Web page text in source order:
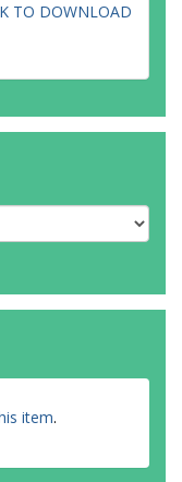
TO DOWNLOAD
item.